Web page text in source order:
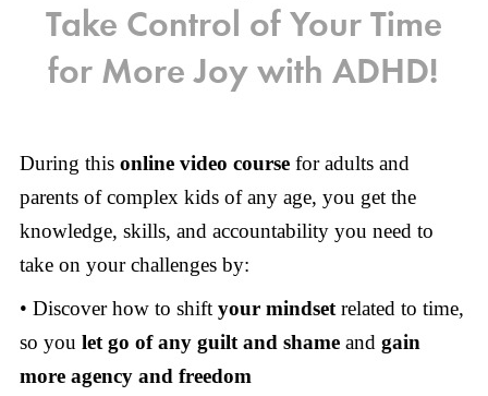
Take Control of Your Time
for More Joy with ADHD!
During this online video coursefor adults and
parents of complex kids of any age, you get the
knowledge, skills, and accountability you need to
take on your challenges by:
• Discover how to shiftyour mindsetrelated to time,
so you let go of any guilt and shame andgain
more agency and freedom